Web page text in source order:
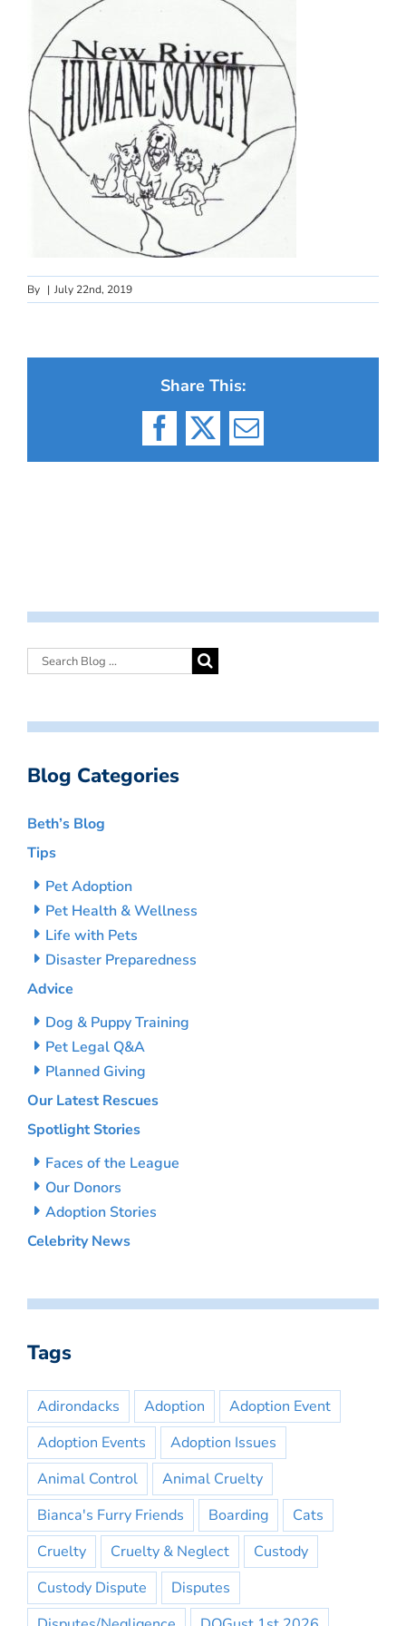
By | July 22nd, 2019
Share This:
Facebook
X Email
Blog Categories
Beth’s Blog
Tips
Pet Adoption
Pet Health & Wellness
Life with Pets
Disaster Preparedness
Advice
Dog & Puppy Training
Pet Legal Q&A
Planned Giving
Our Latest Rescues
Spotlight Stories
Faces of the League
Our Donors
Adoption Stories
Celebrity News
Tags
Adirondacks Adoption
Adoption Event
Adoption Events
Adoption Issues
Animal Control
Animal Cruelty
Bianca's Furry Friends
Boarding
Cats
Cruelty
Cruelty & Neglect
Custody
Custody Dispute
Disputes